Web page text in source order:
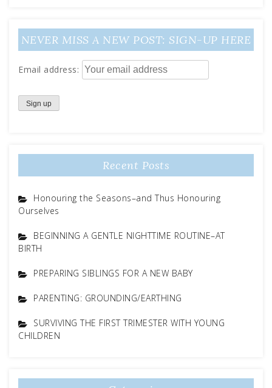
NEVER MISS A NEW POST: SIGN-UP HERE
Email address:
Recent Posts
Honouring the Seasons–and Thus Honouring
Ourselves
BEGINNING A GENTLE NIGHTTIME ROUTINE–AT
BIRTH
PREPARING SIBLINGS FOR A NEW BABY
PARENTING: GROUNDING/EARTHING
SURVIVING THE FIRST TRIMESTER WITH YOUNG
CHILDREN